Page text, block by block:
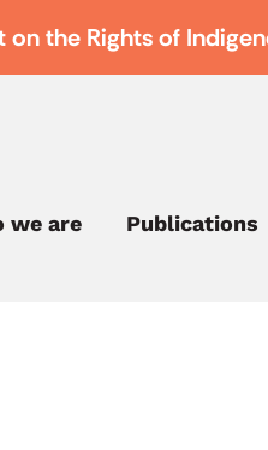
the Rights of
we are Publications